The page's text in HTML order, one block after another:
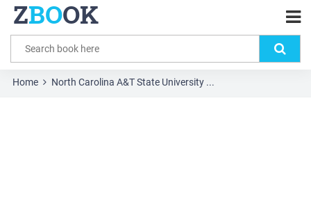
ZBOOK
Home North Carolina A&T State University ...